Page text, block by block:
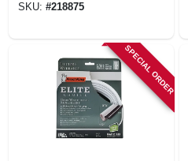
SKU: #218875
SPECIAL ORDER